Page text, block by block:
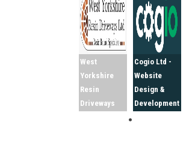
West
Yorkshire
Resin
Driveways
Cogio Ltd -
Website
Design &
Development